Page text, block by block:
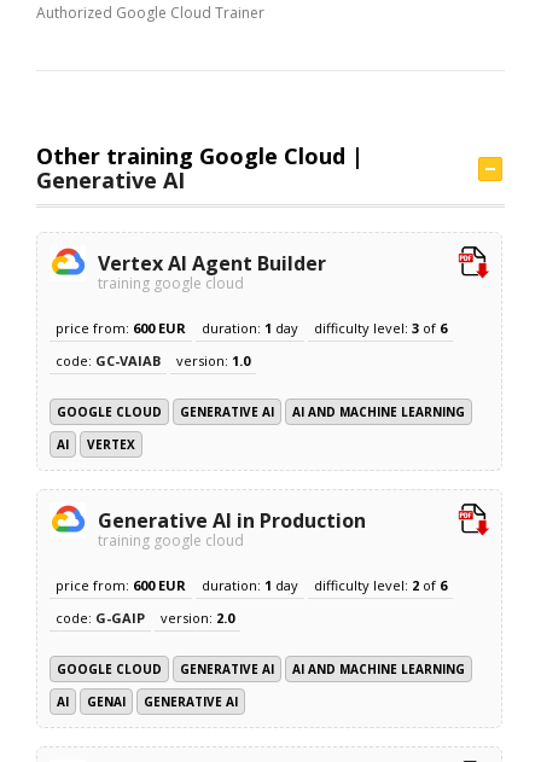
Authorized Google Cloud Trainer
Other training Google Cloud |
Generative AI
Vertex AI Agent Builder
training google cloud
price from: 600 EUR duration: 1 day difficulty level:3 of 6
code: GC-VAIAB version: 1.0
GOOGLE CLOUD GENERATIVE AI
AI AND MACHINE LEARNING
AI
VERTEX
Generative AI in Production
training google cloud
price from: 600 EUR duration: 1 day difficulty level: 2 of 6
code: G-GAIP version: 2.0
GOOGLE CLOUD GENERATIVE AI
AI AND MACHINE LEARNING
AI
GENAI GENERATIVE AI